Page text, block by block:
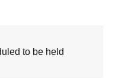
to be held